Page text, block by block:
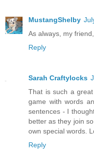
MustangShelby
As always, my
Reply
Sarah Craftylocks
That is such a
game with words
sentences - I
better as they join
own special words.
Reply